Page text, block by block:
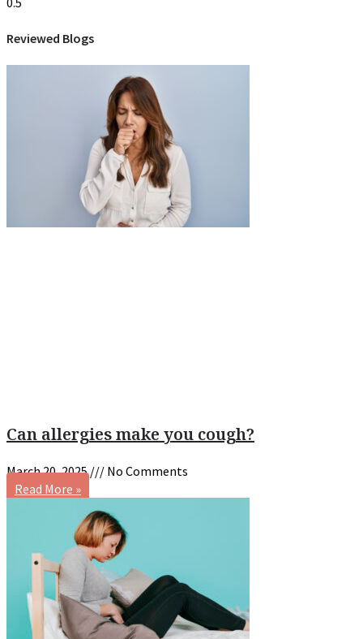
Reviewed Blogs
Can allergies make you cough?
March 20, 2025
No Comments
Read More »